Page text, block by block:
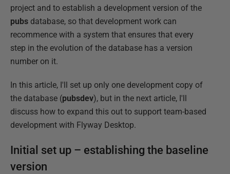
project and to establish a development version of the
pubs database, so that development work can
recommence with a system that ensures that every
step in the evolution of the database has a version
number on it.
In this article, I'll set up only one development copy of
the database (pubsdev), but in the next article, I'll
discuss how to expand this out to support team-based
development with Flyway Desktop.
Initial set up – establishing the baseline
version